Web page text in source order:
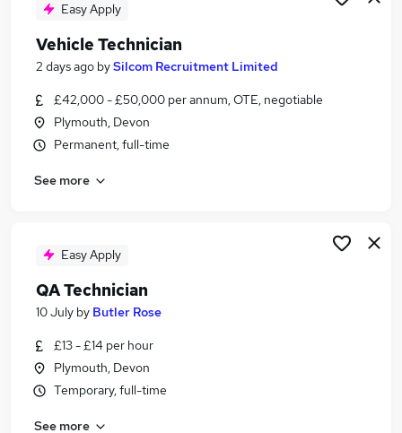
Search jobs
Similar searches:
It Technician jobs
Engineer jobs
Technician Jobs in Belfast
Technician Jobs in Bradford
Easy Apply
Vehicle Technician
2 days ago bySilcom Recruitment Limited
£42,000 - £50,000 per annum, OTE, negotiable
Plymouth, Devon
Permanent, full-time
See more
Easy Apply
QA Technician
10 July by Butler Rose
£13 - £14 per hour
Plymouth, Devon
Temporary, full-time
See more